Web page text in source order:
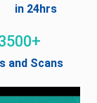
in 24hrs
and Scans